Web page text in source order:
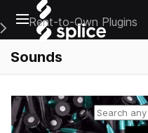
Open main navigation
Main Navigation Menu
Rent-to-Own Plugins
Sounds